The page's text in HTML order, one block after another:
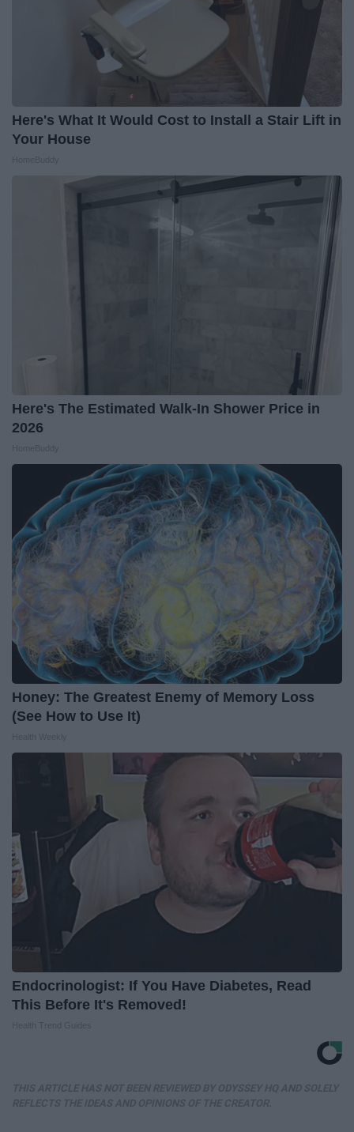
Here's What It Would Cost to Install a Stair Lift in
Your House
Here's The Estimated Walk-In Shower Price in
2026
Honey: The Greatest Enemy of Memory Loss
(See How to Use It)
Endocrinologist: If You Have Diabetes, Read
This Before It's Removed!